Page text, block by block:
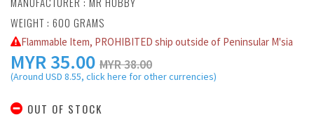
WEIGHT : 600 GRAMS
Flammable Item, PROHIBITED ship outside of Peninsular M'sia
MYR35.00 MYR 38.00
(Around USD 8.55, click here for other currencies)
OUT OF STOCK